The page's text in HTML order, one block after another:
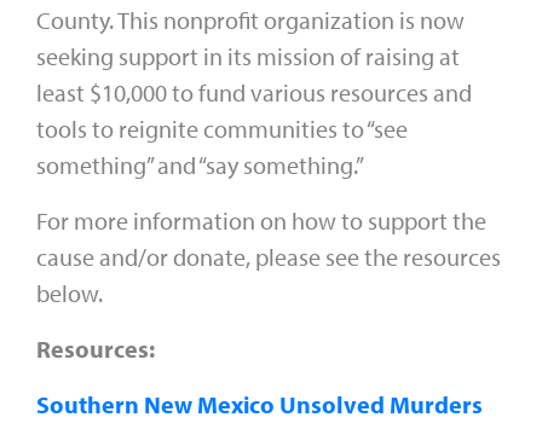
County. This nonprofit organization is now
seeking support in its mission of raising at
least $10,000 to fund various resources and
tools to reignite communities to “see
something” and “say something.”
For more information on how to support the
cause and/or donate, please see the resources
below.
Resources:
Southern New Mexico Unsolved Murders